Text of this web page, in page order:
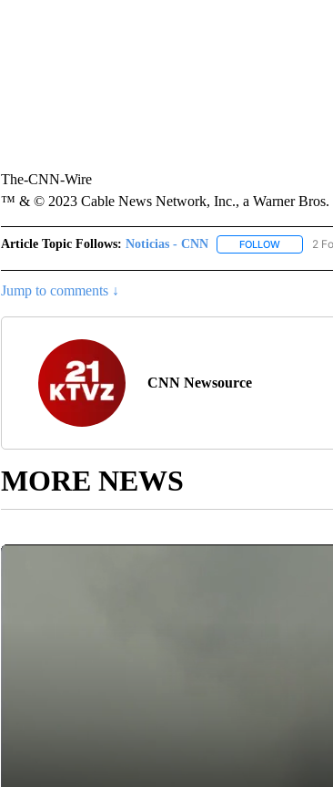
The-CNN-Wire
™ & © 2023 Cable News Network, Inc., a Warner Bros.
Article Topic Follows: Noticias - CNN FOLLOWFOLLOW
2
Jump to comments ↓
CNN Newsource
MORE NEWS